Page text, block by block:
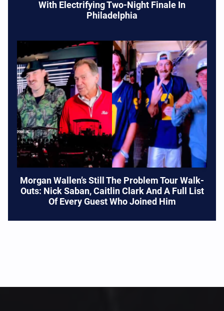
With Electrifying Two-Night Finale In
Philadelphia
Morgan Wallen’s Still The Problem Tour Walk-
Outs: Nick Saban, Caitlin Clark And A Full List
Of Every Guest Who Joined Him